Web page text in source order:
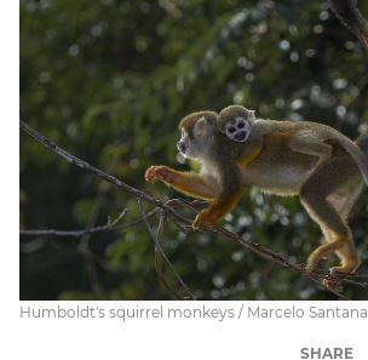
Humboldt's squirrel monkeys / Marcelo Santana
SHARE